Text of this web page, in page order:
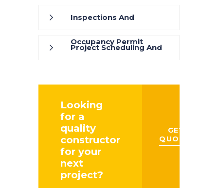
Inspections And
Occupancy Permit
Project Scheduling And
Looking
for a
quality
constructor
for your
next
project?
GET A
QUOTE